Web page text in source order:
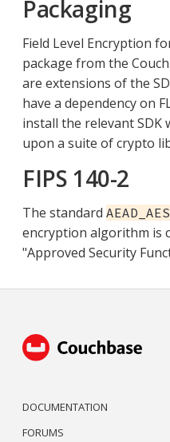
Packaging
Field Level Encryption
package from the
are extensions of the
have a dependency on
install the relevant
upon a suite of crypto
FIPS 140-2
The standard
encryption algorithm is
"Approved Security
DOCUMENTATION
FORUMS